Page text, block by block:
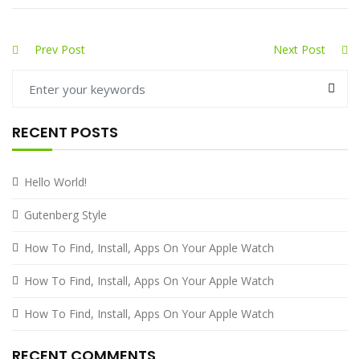
Prev Post Next Post
RECENT POSTS
Hello World!
Gutenberg Style
How To Find, Install, Apps On Your Apple Watch
How To Find, Install, Apps On Your Apple Watch
How To Find, Install, Apps On Your Apple Watch